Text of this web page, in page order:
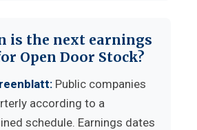
is the next earnings
Open Door Stock?
Public companies
according to a
schedule. Earnings dates